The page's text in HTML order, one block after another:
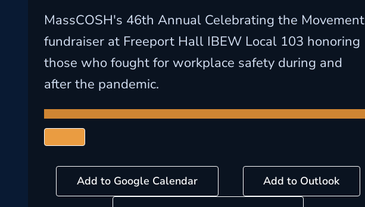
MassCOSH's 46th Annual Celebrating the Movement
fundraiser at Freeport Hall IBEW Local 103 honoring
those who fought for workplace safety during and
after the pandemic.
Add to Google Calendar Add to Outlook